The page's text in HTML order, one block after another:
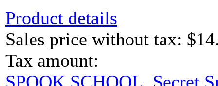
Product details
Sales price without tax:
Tax amount:
SPOOK SCHOOL, Secret